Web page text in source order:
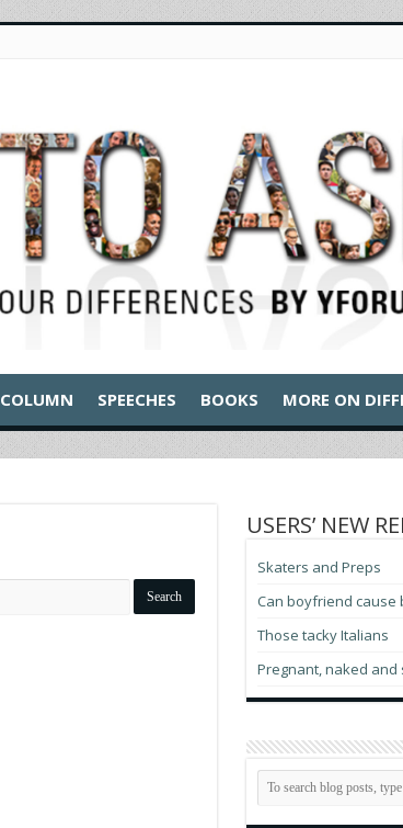
COLUMN SPEECHES BOOKS MORE ON
USERS’ NEW
Skaters and Preps
Can boyfriend cause
Those tacky Italians
Pregnant, naked and